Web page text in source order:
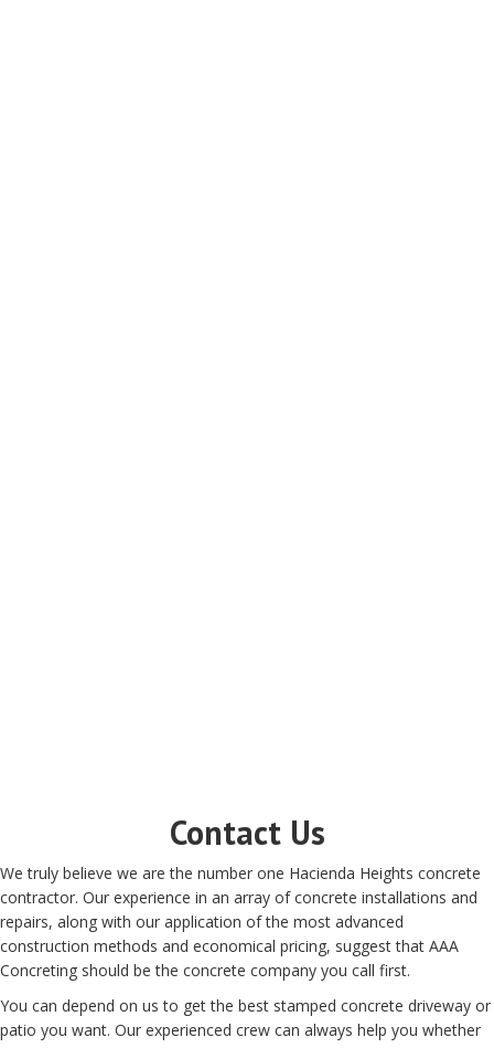
Contact Us
We truly believe we are the number one Hacienda Heights concrete
contractor. Our experience in an array of concrete installations and
repairs, along with our application of the most advanced
construction methods and economical pricing, suggest that AAA
Concreting should be the concrete company you call first.
You can depend on us to get the best stamped concrete driveway or
patio you want. Our experienced crew can always help you whether